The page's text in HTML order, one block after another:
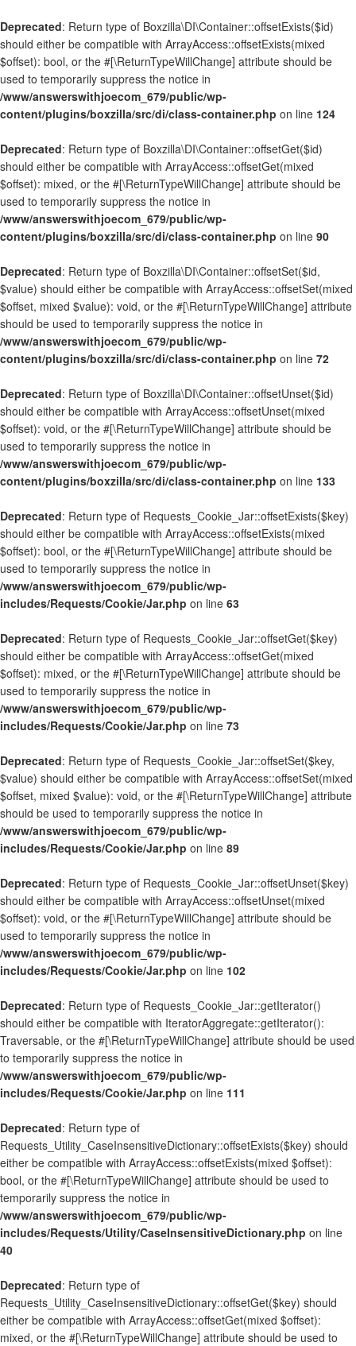
Deprecated: Return type of Boxzilla\DI\Container::offsetExists($id)
should either be compatible with ArrayAccess::offsetExists(mixed
$offset): bool, or the #[\ReturnTypeWillChange] attribute should be
used to temporarily suppress the notice in
/www/answerswithjoecom_679/public/wp-
content/plugins/boxzilla/src/di/class-container.php on line 124
Deprecated: Return type of Boxzilla\DI\Container::offsetGet($id)
should either be compatible with ArrayAccess::offsetGet(mixed
$offset): mixed, or the #[\ReturnTypeWillChange] attribute should be
used to temporarily suppress the notice in
/www/answerswithjoecom_679/public/wp-
content/plugins/boxzilla/src/di/class-container.php on line 90
Deprecated: Return type of Boxzilla\DI\Container::offsetSet($id,
$value) should either be compatible with ArrayAccess::offsetSet(mixed
$offset, mixed $value): void, or the #[\ReturnTypeWillChange] attribute
should be used to temporarily suppress the notice in
/www/answerswithjoecom_679/public/wp-
content/plugins/boxzilla/src/di/class-container.php on line 72
Deprecated: Return type of Boxzilla\DI\Container::offsetUnset($id)
should either be compatible with ArrayAccess::offsetUnset(mixed
$offset): void, or the #[\ReturnTypeWillChange] attribute should be
used to temporarily suppress the notice in
/www/answerswithjoecom_679/public/wp-
content/plugins/boxzilla/src/di/class-container.php on line 133
Deprecated: Return type of Requests_Cookie_Jar::offsetExists($key)
should either be compatible with ArrayAccess::offsetExists(mixed
$offset): bool, or the #[\ReturnTypeWillChange] attribute should be
used to temporarily suppress the notice in
/www/answerswithjoecom_679/public/wp-
includes/Requests/Cookie/Jar.php on line 63
Deprecated: Return type of Requests_Cookie_Jar::offsetGet($key)
should either be compatible with ArrayAccess::offsetGet(mixed
$offset): mixed, or the #[\ReturnTypeWillChange] attribute should be
used to temporarily suppress the notice in
/www/answerswithjoecom_679/public/wp-
includes/Requests/Cookie/Jar.php on line 73
Deprecated: Return type of Requests_Cookie_Jar::offsetSet($key,
$value) should either be compatible with ArrayAccess::offsetSet(mixed
$offset, mixed $value): void, or the #[\ReturnTypeWillChange] attribute
should be used to temporarily suppress the notice in
/www/answerswithjoecom_679/public/wp-
includes/Requests/Cookie/Jar.php on line 89
Deprecated: Return type of Requests_Cookie_Jar::offsetUnset($key)
should either be compatible with ArrayAccess::offsetUnset(mixed
$offset): void, or the #[\ReturnTypeWillChange] attribute should be
used to temporarily suppress the notice in
/www/answerswithjoecom_679/public/wp-
includes/Requests/Cookie/Jar.php on line 102
Deprecated: Return type of Requests_Cookie_Jar::getIterator()
should either be compatible with IteratorAggregate::getIterator():
Traversable, or the #[\ReturnTypeWillChange] attribute should be used
to temporarily suppress the notice in
/www/answerswithjoecom_679/public/wp-
includes/Requests/Cookie/Jar.php on line 111
Deprecated: Return type of
Requests_Utility_CaseInsensitiveDictionary::offsetExists($key) should
either be compatible with ArrayAccess::offsetExists(mixed $offset):
bool, or the #[\ReturnTypeWillChange] attribute should be used to
temporarily suppress the notice in
/www/answerswithjoecom_679/public/wp-
includes/Requests/Utility/CaseInsensitiveDictionary.php on line
40
Deprecated: Return type of
Requests_Utility_CaseInsensitiveDictionary::offsetGet($key) should
either be compatible with ArrayAccess::offsetGet(mixed $offset):
mixed, or the #[\ReturnTypeWillChange] attribute should be used to